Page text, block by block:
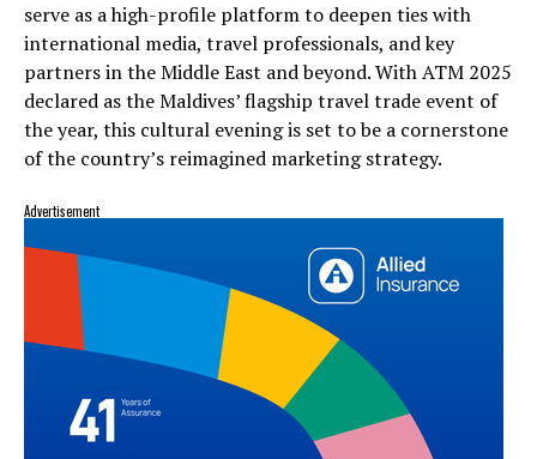
serve as a high-profile platform to deepen ties with
international media, travel professionals, and key
partners in the Middle East and beyond. With ATM 2025
declared as the Maldives’ flagship travel trade event of
the year, this cultural evening is set to be a cornerstone
of the country’s reimagined marketing strategy.
Advertisement